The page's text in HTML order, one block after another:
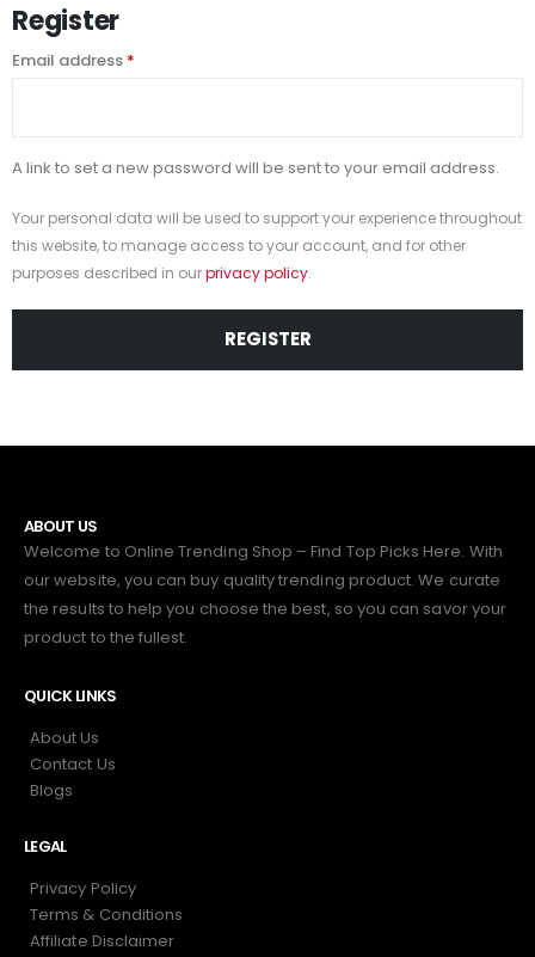
Register
Email address *
A link to set a new password will be sent to your email address.
Your personal data will be used to support your experience throughout
this website, to manage access to your account, and for other
purposes described in ourprivacy policy.
REGISTER
ABOUT US
Welcome to Online Trending Shop – Find Top Picks Here. With
our website, you can buy quality trending product. We curate
the results to help you choose the best, so you can savor your
product to the fullest.
QUICK LINKS
About Us
Contact Us
Blogs
LEGAL
Privacy Policy
Terms & Conditions
Affiliate Disclaimer